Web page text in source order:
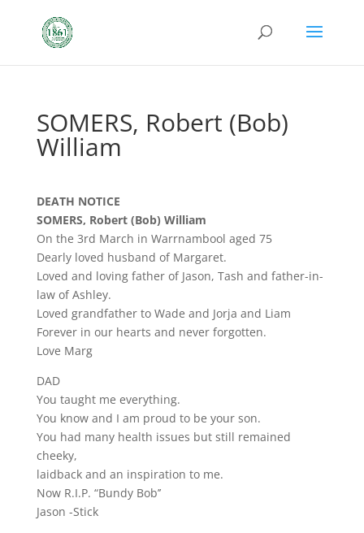
SOMERS, Robert (Bob)
William
DEATH NOTICE
SOMERS, Robert (Bob) William
On the 3rd March in Warrnambool aged 75
Dearly loved husband of Margaret.
Loved and loving father of Jason, Tash and father-in-
law of Ashley.
Loved grandfather to Wade and Jorja and Liam
Forever in our hearts and never forgotten.
Love Marg
DAD
You taught me everything.
You know and I am proud to be your son.
You had many health issues but still remained
cheeky,
laidback and an inspiration to me.
Now R.I.P. “Bundy Bob’’
Jason -Stick